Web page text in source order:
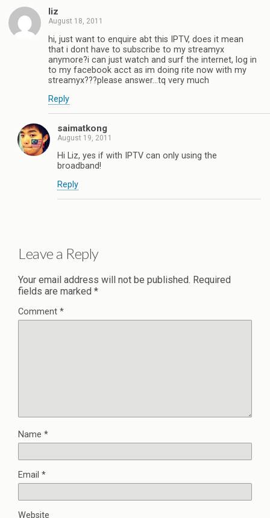
liz
August 18, 2011
hi, just want to enquire abt this IPTV, does it mean
that i dont have to subscribe to my streamyx
anymore?i can just watch and surf the internet, log in
to my facebook acct as im doing rite now with my
streamyx???please answer…tq very much
Reply
saimatkong
August 19, 2011
Hi Liz, yes if with IPTV can only using the
broadband!
Reply
Leave a Reply
Your email address will not be published. Required
fields are marked *
Comment *
Name *
Email *
Website